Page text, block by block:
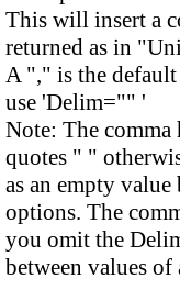
This will insert a
returned as in
A "," is the
use 'Delim="" '
Note: The
quotes " "
as an empty value
options. The
you omit the
between values